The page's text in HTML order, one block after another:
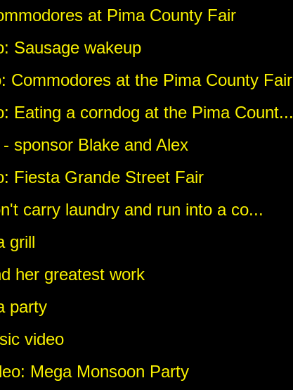
at Pima County Fair
Sausage wakeup
Commodores at the Pima County Fair
Eating a corndog at the Pima Count...
sponsor Blake and Alex
Fiesta Grande Street Fair
carry laundry and run into a co...
grill
her greatest work
party
video
Mega Monsoon Party